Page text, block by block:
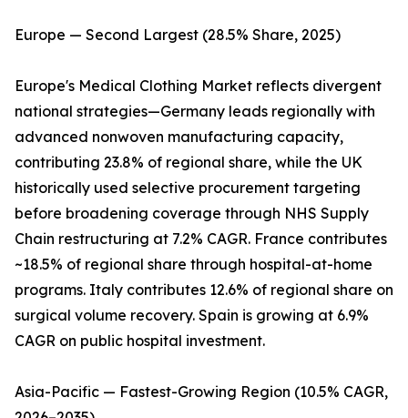
Europe — Second Largest (28.5% Share, 2025)
Europe's Medical Clothing Market reflects divergent
national strategies—Germany leads regionally with
advanced nonwoven manufacturing capacity,
contributing 23.8% of regional share, while the UK
historically used selective procurement targeting
before broadening coverage through NHS Supply
Chain restructuring at 7.2% CAGR. France contributes
~18.5% of regional share through hospital-at-home
programs. Italy contributes 12.6% of regional share on
surgical volume recovery. Spain is growing at 6.9%
CAGR on public hospital investment.
Asia-Pacific — Fastest-Growing Region (10.5% CAGR,